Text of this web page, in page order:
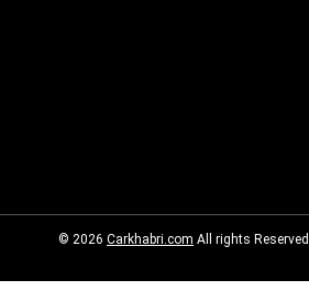
© 2026 Carkhabri.com All rights Reserved